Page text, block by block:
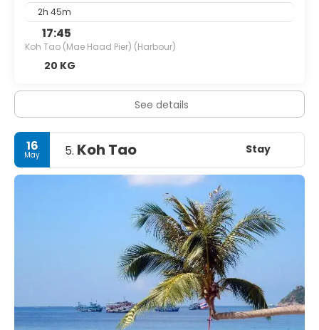
2h 45m
17:45
Koh Tao (Mae Haad Pier) (Harbour)
20 KG
See details
16
May 5. Koh Tao Stay